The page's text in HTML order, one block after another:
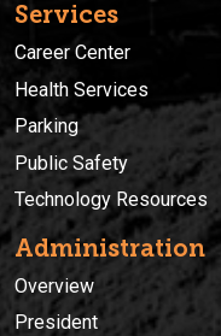
Services
Career Center
Health Services
Parking
Public Safety
Technology Resources
Administration
Overview
President